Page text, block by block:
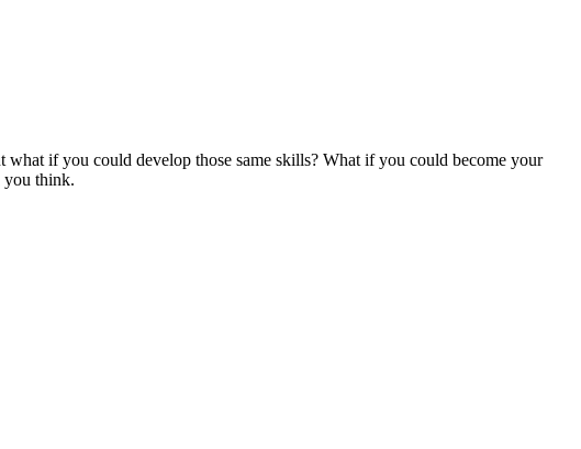
if you could develop those same skills? What if you could become your
you think.